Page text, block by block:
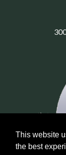
This website
the best